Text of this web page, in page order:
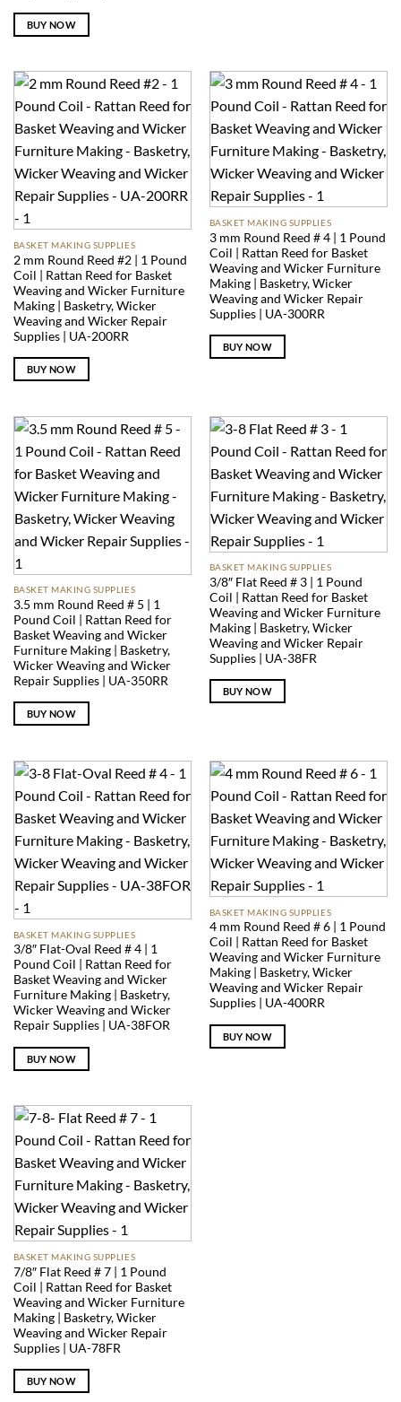
BUY NOW
BASKET MAKING SUPPLIES
2 mm Round Reed #2 | 1 Pound
Coil | Rattan Reed for Basket
Weaving and Wicker Furniture
Making | Basketry, Wicker
Weaving and Wicker Repair
Supplies | UA-200RR
BUY NOW
BASKET MAKING SUPPLIES
3 mm Round Reed # 4 | 1 Pound
Coil | Rattan Reed for Basket
Weaving and Wicker Furniture
Making | Basketry, Wicker
Weaving and Wicker Repair
Supplies | UA-300RR
BUY NOW
BASKET MAKING SUPPLIES
3.5 mm Round Reed # 5 | 1
Pound Coil | Rattan Reed for
Basket Weaving and Wicker
Furniture Making | Basketry,
Wicker Weaving and Wicker
Repair Supplies | UA-350RR
BUY NOW
BASKET MAKING SUPPLIES
3/8″ Flat Reed # 3 | 1 Pound
Coil | Rattan Reed for Basket
Weaving and Wicker Furniture
Making | Basketry, Wicker
Weaving and Wicker Repair
Supplies | UA-38FR
BUY NOW
BASKET MAKING SUPPLIES
3/8″ Flat-Oval Reed # 4 | 1
Pound Coil | Rattan Reed for
Basket Weaving and Wicker
Furniture Making | Basketry,
Wicker Weaving and Wicker
Repair Supplies | UA-38FOR
BUY NOW
BASKET MAKING SUPPLIES
4 mm Round Reed # 6 | 1 Pound
Coil | Rattan Reed for Basket
Weaving and Wicker Furniture
Making | Basketry, Wicker
Weaving and Wicker Repair
Supplies | UA-400RR
BUY NOW
BASKET MAKING SUPPLIES
7/8″ Flat Reed # 7 | 1 Pound
Coil | Rattan Reed for Basket
Weaving and Wicker Furniture
Making | Basketry, Wicker
Weaving and Wicker Repair
Supplies | UA-78FR
BUY NOW